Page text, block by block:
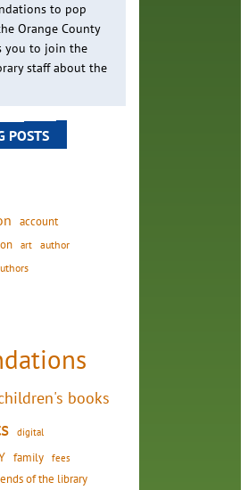
to pop
Orange County
you to join the
staff about the
POSTS
account
art author
books
digital
family fees
of the library